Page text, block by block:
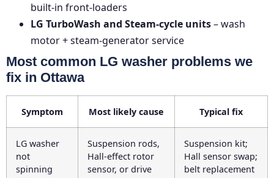
built-in front-loaders
LG TurboWash and Steam-cycle units– wash
motor + steam-generator service
Most common LG washer problems we
fix in Ottawa
Symptom Most likely cause Typical fix
LG washer
not
spinning
Suspension rods,
Hall-effect rotor
sensor, or drive
Suspension kit;
Hall sensor swap;
belt replacement